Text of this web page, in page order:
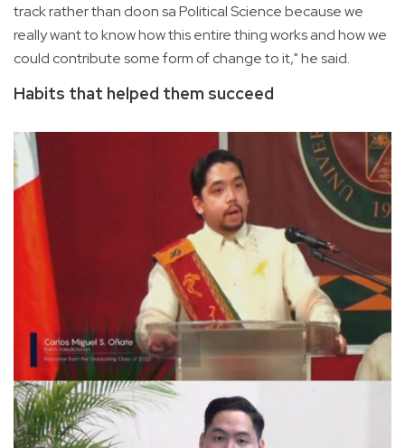
track rather than doon sa Political Science because we
really want to know how this entire thing works and how we
could contribute some form of change to it," he said.
Habits that helped them succeed